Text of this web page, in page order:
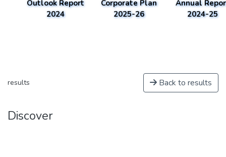
Outlook Report
2024
Corporate Plan
2025-26
Annual
2024-25
results Back to results
Discover